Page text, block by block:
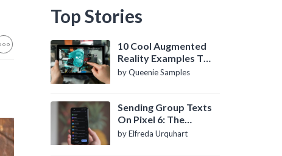
Top Stories
10 Cool Augmented
Reality Examples To
Know About
by Queenie Samples
Sending Group Texts
On Pixel 6: The
Definitive Guide
by Elfreda Urquhart